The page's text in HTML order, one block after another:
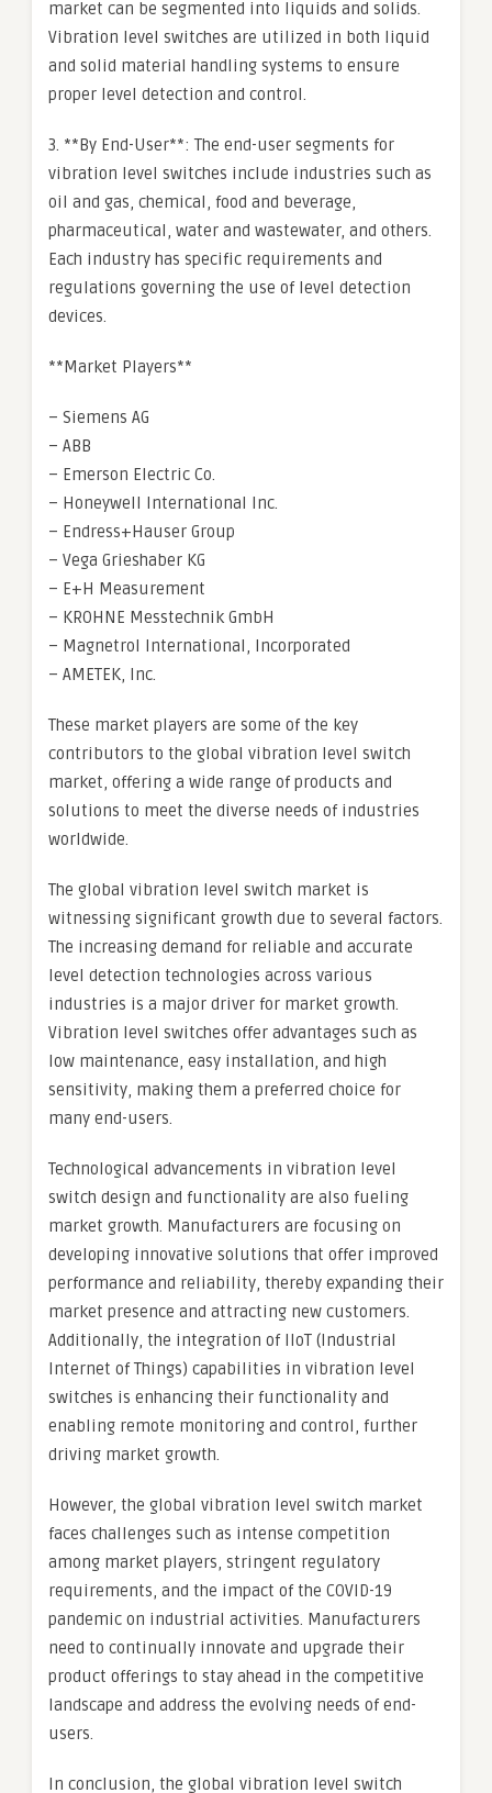
market can be segmented into liquids and solids.
Vibration level switches are utilized in both liquid
and solid material handling systems to ensure
proper level detection and control.
3. **By End-User**: The end-user segments for
vibration level switches include industries such as
oil and gas, chemical, food and beverage,
pharmaceutical, water and wastewater, and others.
Each industry has specific requirements and
regulations governing the use of level detection
devices.
**Market Players**
– Siemens AG
– ABB
– Emerson Electric Co.
– Honeywell International Inc.
– Endress+Hauser Group
– Vega Grieshaber KG
– E+H Measurement
– KROHNE Messtechnik GmbH
– Magnetrol International, Incorporated
– AMETEK, Inc.
These market players are some of the key
contributors to the global vibration level switch
market, offering a wide range of products and
solutions to meet the diverse needs of industries
worldwide.
The global vibration level switch market is
witnessing significant growth due to several factors.
The increasing demand for reliable and accurate
level detection technologies across various
industries is a major driver for market growth.
Vibration level switches offer advantages such as
low maintenance, easy installation, and high
sensitivity, making them a preferred choice for
many end-users.
Technological advancements in vibration level
switch design and functionality are also fueling
market growth. Manufacturers are focusing on
developing innovative solutions that offer improved
performance and reliability, thereby expanding their
market presence and attracting new customers.
Additionally, the integration of IIoT (Industrial
Internet of Things) capabilities in vibration level
switches is enhancing their functionality and
enabling remote monitoring and control, further
driving market growth.
However, the global vibration level switch market
faces challenges such as intense competition
among market players, stringent regulatory
requirements, and the impact of the COVID-19
pandemic on industrial activities. Manufacturers
need to continually innovate and upgrade their
product offerings to stay ahead in the competitive
landscape and address the evolving needs of end-
users.
In conclusion, the global vibration level switch